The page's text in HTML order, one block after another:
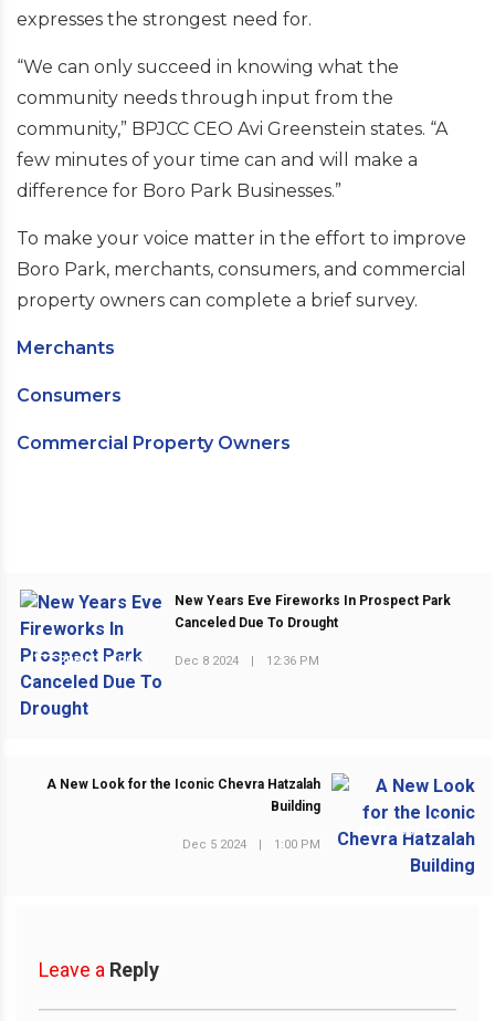
expresses the strongest need for.
“We can only succeed in knowing what the
community needs through input from the
community,” BPJCC CEO Avi Greenstein states. “A
few minutes of your time can and will make a
difference for Boro Park Businesses.”
To make your voice matter in the effort to improve
Boro Park, merchants, consumers, and commercial
property owners can complete a brief survey.
Merchants
Consumers
Commercial Property Owners
PREVIOUS POST
New Years Eve Fireworks In Prospect Park
Canceled Due To Drought
Dec 8 2024 | 12:36 PM
NEXT POST
A New Look for the Iconic Chevra Hatzalah
Building
Dec 5 2024 | 1:00 PM
Leave a Reply